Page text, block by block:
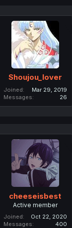
Shoujou_lover
Joined
Mar 29, 2019
Messages
26
cheeseisbest
Active member
Joined
Oct 22, 2020
Messages
400